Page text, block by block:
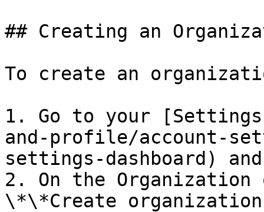
## Creating an
To create an
1. Go to your
and-profile/account-
settings-dashboard)
2. On the
\*\*Create